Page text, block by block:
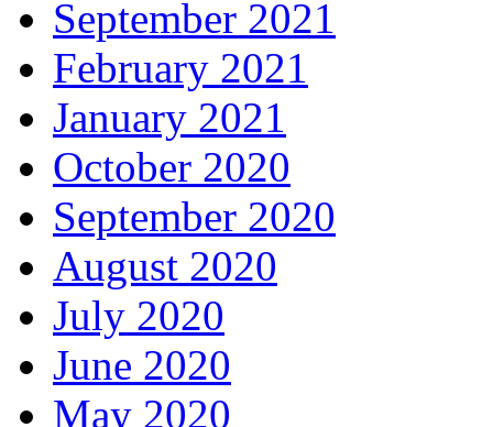
September 2021
February 2021
January 2021
October 2020
September 2020
August 2020
July 2020
June 2020
May 2020